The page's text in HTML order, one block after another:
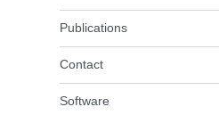
Publications
Contact
Software